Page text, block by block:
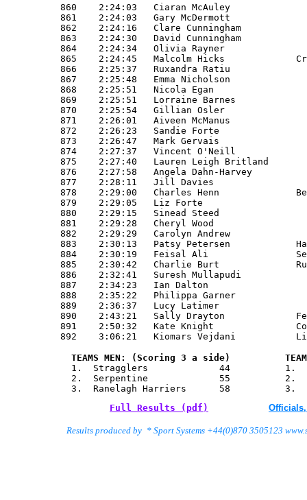
TEAMS MEN: (Scoring 3 a side)
1.  Stragglers             44
2.  Serpentine             55
3.  Ranelagh Harriers      58
Full Results (pdf)
   Results produced by
* Sport Systems +44(0)870 3505123